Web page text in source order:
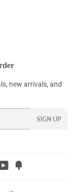
new arrivals, and
SIGN UP
YouTube